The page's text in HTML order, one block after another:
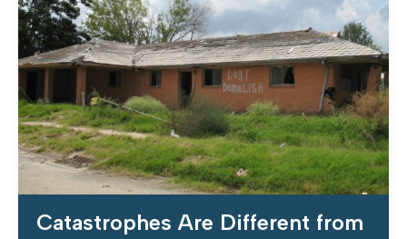
Catastrophes Are Different from